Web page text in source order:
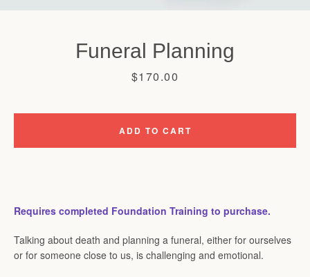
Funeral Planning
Price
$170.00
Requires completed Foundation Training to purchase.
Talking about death and planning a funeral, either for ourselves
or for someone close to us, is challenging and emotional.
ADD TO CART